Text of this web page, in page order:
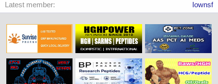
Latest member
Iownsf